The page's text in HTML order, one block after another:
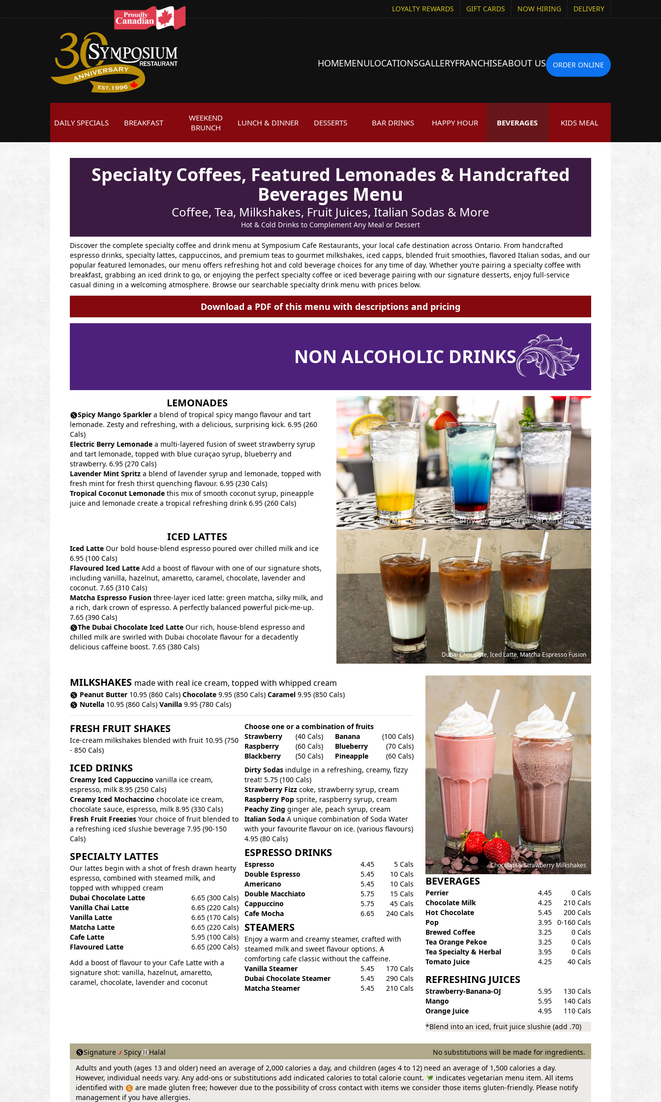
LOYALTY REWARDS GIFT CARDS NOW HIRING DELIVERY
HOMEMENULOCATIONSGALLERYFRANCHISEABOUT US ORDER ONLINE
DAILY SPECIALS BREAKFAST
WEEKEND
BRUNCH
LUNCH & DINNER DESSERTS BAR DRINKS HAPPY HOUR BEVERAGES KIDS MEAL
Specialty Coffees, Featured Lemonades & Handcrafted
Beverages Menu
Coffee, Tea, Milkshakes, Fruit Juices, Italian Sodas & More
Hot & Cold Drinks to Complement Any Meal or Dessert
Discover the complete specialty coffee and drink menu at Symposium Cafe Restaurants, your local cafe destination across Ontario. From handcrafted
espresso drinks, specialty lattes, cappuccinos, and premium teas to gourmet milkshakes, iced capps, blended fruit smoothies, flavored Italian sodas, and our
popular featured lemonades, our menu offers refreshing hot and cold beverage choices for any time of day. Whether you’re pairing a specialty coffee with
breakfast, grabbing an iced drink to go, or enjoying the perfect specialty coffee or iced beverage pairing with our signature desserts, enjoy full-service
casual dining in a welcoming atmosphere. Browse our searchable specialty drink menu with prices below.
Download a PDF of this menu with descriptions and pricing
NON ALCOHOLIC DRINKS
LEMONADES
Spicy Mango Sparkler a blend of tropical spicy mango flavour and tart
lemonade. Zesty and refreshing, with a delicious, surprising kick. 6.95 (260
Cals)
Electric Berry Lemonade a multi-layered fusion of sweet strawberry syrup
and tart lemonade, topped with blue curaçao syrup, blueberry and
strawberry. 6.95 (270 Cals)
Lavender Mint Spritz a blend of lavender syrup and lemonade, topped with
fresh mint for fresh thirst quenching flavour. 6.95 (230 Cals)
Tropical Coconut Lemonade this mix of smooth coconut syrup, pineapple
juice and lemonade create a tropical refreshing drink 6.95 (260 Cals)
Spicy Mango Sparkler. Electric Berry Lemonade and Lavender Min Lemonade
ICED LATTES
Iced Latte Our bold house-blend espresso poured over chilled milk and ice
6.95 (100 Cals)
Flavoured Iced Latte Add a boost of flavour with one of our signature shots,
including vanilla, hazelnut, amaretto, caramel, chocolate, lavender and
coconut. 7.65 (310 Cals)
Matcha Espresso Fusion three-layer iced latte: green matcha, silky milk, and
a rich, dark crown of espresso. A perfectly balanced powerful pick-me-up.
7.65 (390 Cals)
The Dubai Chocolate Iced Latte Our rich, house-blend espresso and
chilled milk are swirled with Dubai chocolate flavour for a decadently
delicious caffeine boost. 7.65 (380 Cals)
Dubai Chocolate, Iced Latte, Matcha Espresso Fusion
MILKSHAKES made with real ice cream, topped with whipped cream
Peanut Butter 10.95 (860 Cals) Chocolate 9.95 (850 Cals) Caramel 9.95 (850 Cals)
Nutella 10.95 (860 Cals) Vanilla 9.95 (780 Cals)
FRESH FRUIT SHAKES
Ice-cream milkshakes blended with fruit 10.95 (750
- 850 Cals)
ICED DRINKS
Creamy Iced Cappuccino vanilla ice cream,
espresso, milk 8.95 (250 Cals)
Creamy Iced Mochaccino chocolate ice cream,
chocolate sauce, espresso, milk 8.95 (330 Cals)
Fresh Fruit Freezies Your choice of fruit blended to
a refreshing iced slushie beverage 7.95 (90-150
Cals)
SPECIALTY LATTES
Our lattes begin with a shot of fresh drawn hearty
espresso, combined with steamed milk, and
topped with whipped cream
Dubai Chocolate Latte
6.65 (300 Cals)
Vanilla Chai Latte
6.65 (220 Cals)
Vanilla Latte
6.65 (170 Cals)
Matcha Latte
6.65 (220 Cals)
Cafe Latte
5.95 (100 Cals)
Flavoured Latte
6.65 (200 Cals)
Add a boost of flavour to your Cafe Latte with a
signature shot: vanilla, hazelnut, amaretto,
caramel, chocolate, lavender and coconut
Choose one or a combination of fruits
Strawberry
(40 Cals) Banana
(100 Cals)
Raspberry
(60 Cals) Blueberry
(70 Cals)
Blackberry
(50 Cals) Pineapple
(60 Cals)
Dirty Sodas indulge in a refreshing, creamy, fizzy
treat! 5.75 (100 Cals)
Strawberry Fizz coke, strawberry syrup, cream
Raspberry Pop sprite, raspberry syrup, cream
Peachy Zing ginger ale, peach syrup, cream
Italian Soda A unique combination of Soda Water
with your favourite flavour on ice. (various flavours)
4.95 (80 Cals)
ESPRESSO DRINKS
Espresso 4.45
5 Cals
Double Espresso
5.45
10 Cals
Americano
5.45
10 Cals
Double Macchiato
5.75
15 Cals
Cappuccino
5.75
45 Cals
Cafe Mocha
6.65 240 Cals
STEAMERS
Enjoy a warm and creamy steamer, crafted with
steamed milk and sweet flavour options. A
comforting cafe classic without the caffeine.
Vanilla Steamer
5.45
170 Cals
Dubai Chocolate Steamer
5.45
290 Cals
Matcha Steamer
5.45 210 Cals
Chocolate& Strawberry Milkshakes
BEVERAGES
Perrier 4.45
0 Cals
Chocolate Milk
4.25
210 Cals
Hot Chocolate
5.45
200 Cals
Pop
3.95 0-160 Cals
Brewed Coffee
3.25
0 Cals
Tea Orange Pekoe
3.25
0 Cals
Tea Specialty & Herbal
3.95
0 Cals
Tomato Juice
4.25 40 Cals
REFRESHING JUICES
Strawberry-Banana-OJ 5.95
130 Cals
Mango
5.95
140 Cals
Orange Juice
4.95
110 Cals
*Blend into an iced, fruit juice slushie (add .70)
Signature Spicy Halal
No substitutions will be made for ingredients.
Adults and youth (ages 13 and older) need an average of 2,000 calories a day, and children (ages 4 to 12) need an average of 1,500 calories a day.
However, individual needs vary. Any add-ons or substitutions add indicated calories to total calorie count.
indicates vegetarian menu item. All items
identified with
are made gluten free; however due to the possibility of cross contact with items we consider those items gluten-friendly. Please notify
management if you have allergies.